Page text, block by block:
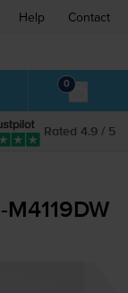
Help Contact
0
Rated 4.9 / 5
M4119DW